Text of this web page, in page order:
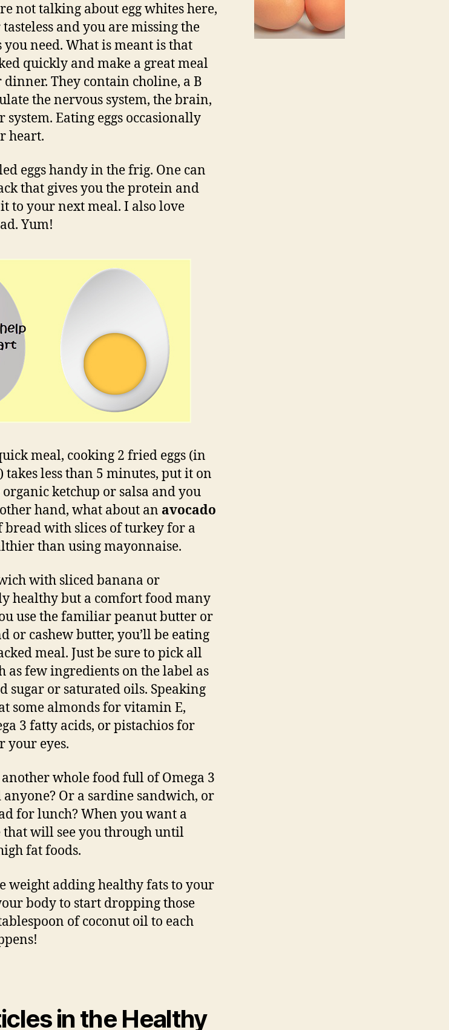
not talking about egg whites here,
and you are missing the
need. What is meant is that
quickly and make a great meal
They contain choline, a B
the nervous system, the brain,
Eating eggs occasionally
heart.
eggs handy in the frig. One can
that gives you the protein and
to your next meal. I also love
Yum!
meal, cooking 2 fried eggs (in
takes less than 5 minutes, put it on
ketchup or salsa and you
hand, what about an avocado
bread with slices of turkey for a
than using mayonnaise.
with sliced banana or
healthy but a comfort food many
use the familiar peanut butter or
or cashew butter, you’ll be eating
meal. Just be sure to pick all
few ingredients on the label as
sugar or saturated oils. Speaking
some almonds for vitamin E,
3 fatty acids, or pistachios for
your eyes.
whole food full of Omega 3
Or a sardine sandwich, or
for lunch? When you want a
that will see you through until
fat foods.
weight adding healthy fats to your
body to start dropping those
of coconut oil to each
in the Healthy